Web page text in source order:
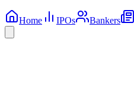
Home IPOs Bankers